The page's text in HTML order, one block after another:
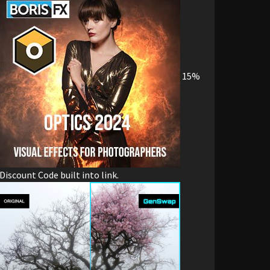
15%
Discount Code built into link.